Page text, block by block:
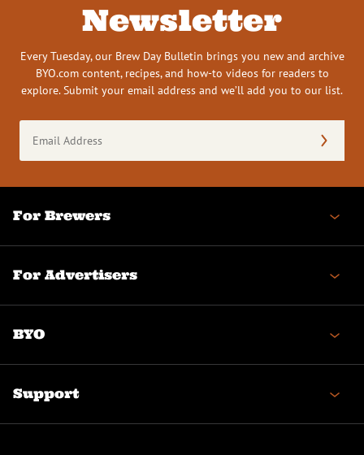
Newsletter
Every Tuesday, our Brew Day Bulletin brings you new and archive
BYO.com content, recipes, and how-to videos for readers to
explore. Submit your email address and we’ll add you to our list.
Address
(Required)
For Brewers
For Advertisers
BYO
Support